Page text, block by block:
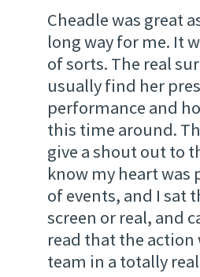
Cheadle was great
long way for me. It
of sorts. The real
usually find her
performance and
this time around.
give a shout out to
know my heart
of events, and I sat
screen or real, and
read that the action
team in a totally